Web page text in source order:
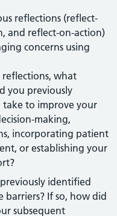
reflections (reflect-
and reflect-on-action)
concerns using
what
you previously
to improve your
making,
incorporating patient
or establishing your
identified
If so, how did
subsequent